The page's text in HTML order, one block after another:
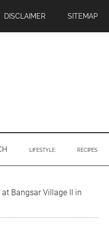
DISCLAIMER SITEMAP
LIFESTYLE RECIPES
Bangsar Village II in